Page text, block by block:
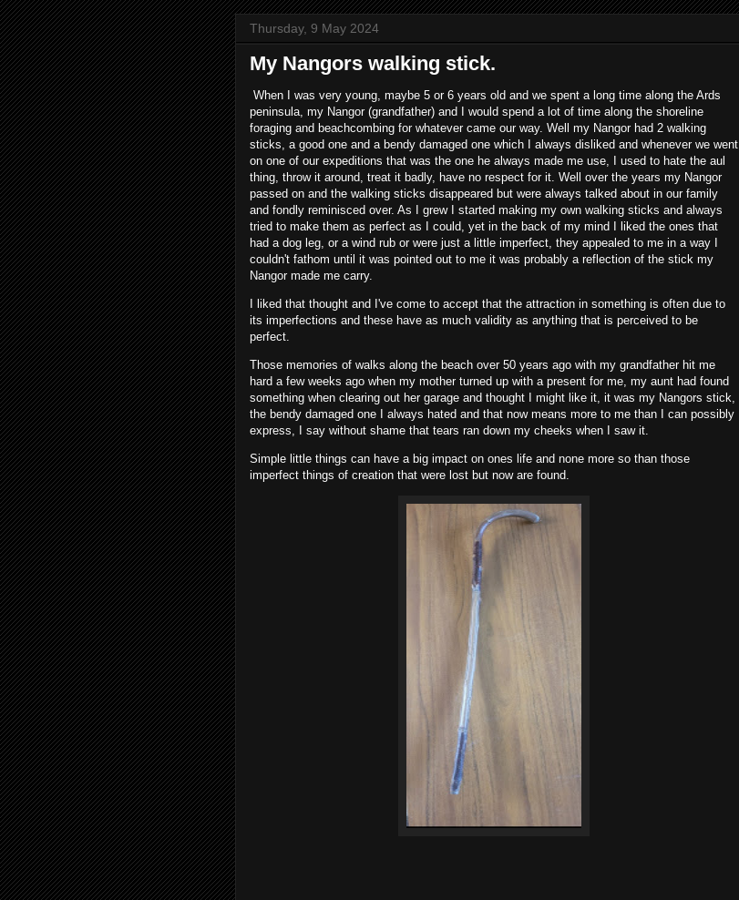
Thursday, 9 May 2024
My Nangors walking stick.
When I was very young, maybe 5 or 6 years old and we spent a long time along the Ards
peninsula, my Nangor (grandfather) and I would spend a lot of time along the shoreline
foraging and beachcombing for whatever came our way. Well my Nangor had 2 walking
sticks, a good one and a bendy damaged one which I always disliked and whenever we went
on one of our expeditions that was the one he always made me use, I used to hate the aul
thing, throw it around, treat it badly, have no respect for it. Well over the years my Nangor
passed on and the walking sticks disappeared but were always talked about in our family
and fondly reminisced over. As I grew I started making my own walking sticks and always
tried to make them as perfect as I could, yet in the back of my mind I liked the ones that
had a dog leg, or a wind rub or were just a little imperfect, they appealed to me in a way I
couldn't fathom until it was pointed out to me it was probably a reflection of the stick my
Nangor made me carry.
I liked that thought and I've come to accept that the attraction in something is often due to
its imperfections and these have as much validity as anything that is perceived to be
perfect.
Those memories of walks along the beach over 50 years ago with my grandfather hit me
hard a few weeks ago when my mother turned up with a present for me, my aunt had found
something when clearing out her garage and thought I might like it, it was my Nangors stick,
the bendy damaged one I always hated and that now means more to me than I can possibly
express, I say without shame that tears ran down my cheeks when I saw it.
Simple little things can have a big impact on ones life and none more so than those
imperfect things of creation that were lost but now are found.